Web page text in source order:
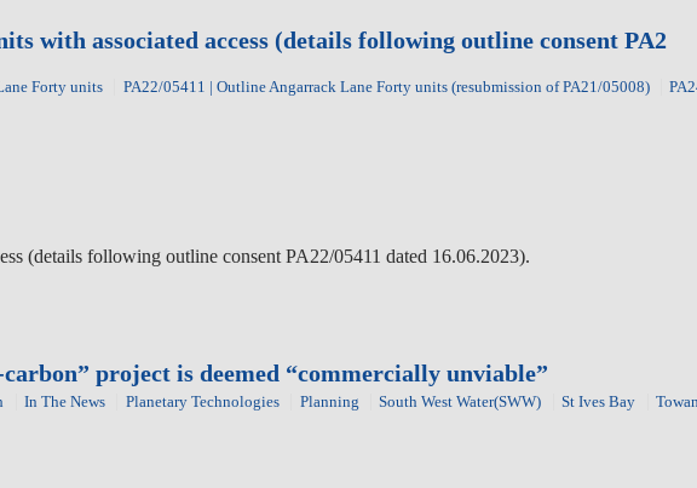
with associated access (details following outline consent PA2
Forty units PA22/05411 | Outline Angarrack Lane Forty units (resubmission of PA21/05008)
(details following outline consent PA22/05411 dated 16.06.2023).
project is deemed “commercially unviable”
In The News Planetary Technologies Planning South West Water(SWW) St Ives Bay